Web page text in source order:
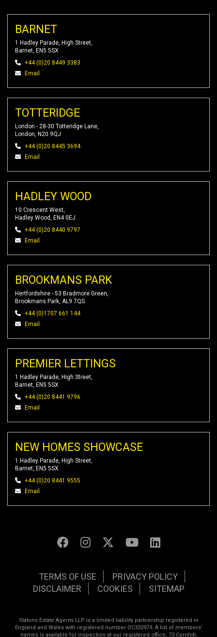
BARNET
1 Hadley Parade, High Street,
Barnet, EN5 5SX
+44 (0)20 8449 3383
Email
TOTTERIDGE
London - 28-30 Totteridge Lane,
London, N20 9QJ
+44 (0)20 8445 3694
Email
HADLEY WOOD
10 Crescent West,
Hadley Wood, EN4 0EJ
+44 (0)20 8440 9797
Email
BROOKMANS PARK
Hertfordshire - 53 Bradmore Green,
Brookmans Park, AL9 7QS
+44 (0)1707 661 144
Email
PREMIER LETTINGS
1 Hadley Parade, High Street,
Barnet, EN5 5SX
+44 (0)20 8441 9796
Email
NEW HOMES SHOWCASE
1 Hadley Parade, High Street,
Barnet, EN5 5SX
+44 (0)20 8441 9555
Email
TERMS OF USE
PRIVACY POLICY
DISCLAIMER
COOKIES SITEMAP
Statons Estate Agents LLP is a limited liability partnership registered in
England and Wales with registered number OC332973. A list of members’
names is available for inspection at our registered office, 73 Cornhill,